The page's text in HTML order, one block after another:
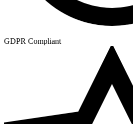
GDPR Compliant